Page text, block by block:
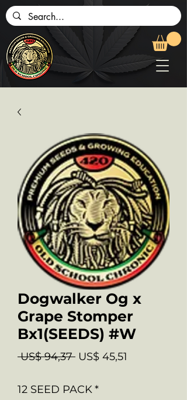
Dogwalker Og x
Grape Stomper
Bx1(SEEDS) #W
US$ 94,37 Normale
US$ 45,51
12 SEED PACK*